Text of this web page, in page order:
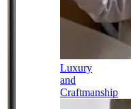
Luxury
and
Craftmanship